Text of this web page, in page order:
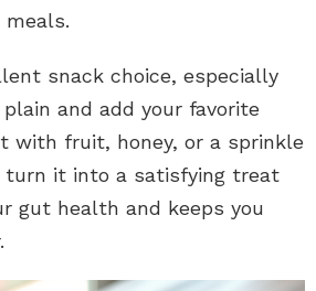
snack choice, especially
and add your favorite
with fruit, honey, or a sprinkle
turn it into a satisfying treat
gut health and keeps you